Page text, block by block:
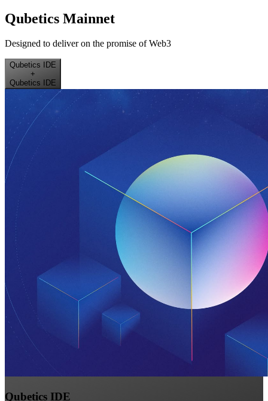
Qubetics Mainnet
Designed to deliver on the promise of Web3
Qubetics IDE
+
Qubetics IDE
Qubetics IDE